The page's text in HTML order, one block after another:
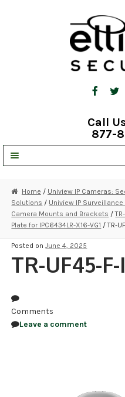
Call
877-
STRATA CLOUD
COMPLETE SYSTEMS
SECURITY CAMERAS
RECORDING
Home / Uniview IP Cameras:
Solutions / Uniview IP
Camera Mounts and Brackets /
Plate for IPC6434LR-X16-VG1 / TR-
Posted onJune 4, 2025
TR-UF45-
Comments
Leave a comment